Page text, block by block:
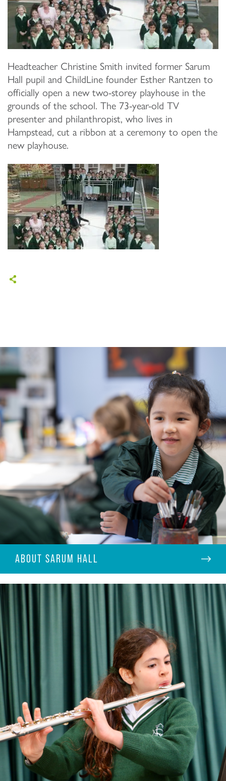
Headteacher Christine Smith invited former Sarum
Hall pupil and ChildLine founder Esther Rantzen to
officially open a new two-storey playhouse in the
grounds of the school. The 73-year-old TV
presenter and philanthropist, who lives in
Hampstead, cut a ribbon at a ceremony to open the
new playhouse.
ABOUT SARUM HALL